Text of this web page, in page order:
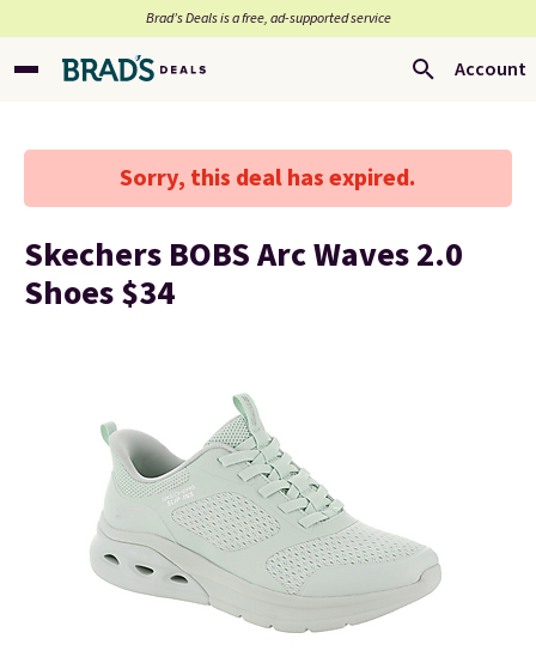
Brad’s Deals is a free, ad-supported service
Account
Sorry, this deal has expired.
Skechers BOBS Arc Waves 2.0
Shoes $34